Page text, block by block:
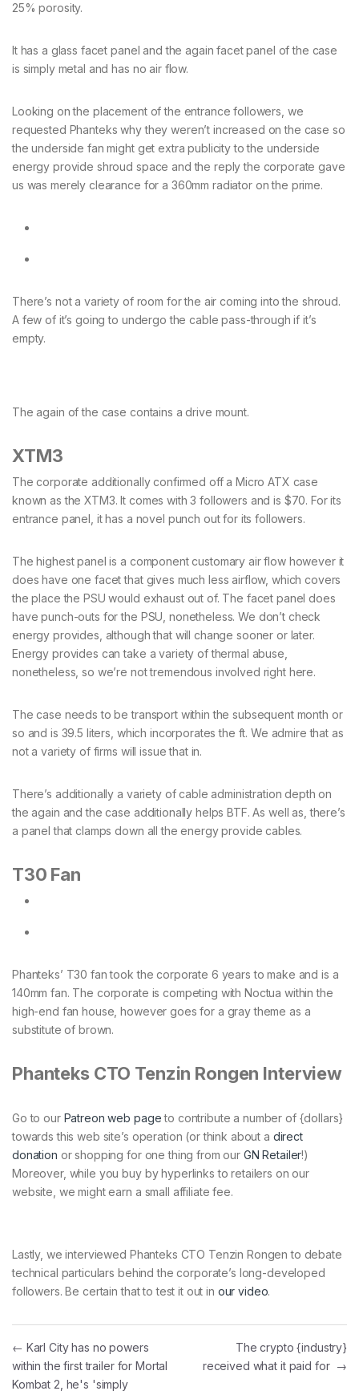
25% porosity.
It has a glass facet panel and the again facet panel of the case
is simply metal and has no air flow.
Looking on the placement of the entrance followers, we
requested Phanteks why they weren’t increased on the case so
the underside fan might get extra publicity to the underside
energy provide shroud space and the reply the corporate gave
us was merely clearance for a 360mm radiator on the prime.
There’s not a variety of room for the air coming into the shroud.
A few of it’s going to undergo the cable pass-through if it’s
empty.
The again of the case contains a drive mount.
XTM3
The corporate additionally confirmed off a Micro ATX case
known as the XTM3. It comes with 3 followers and is $70. For its
entrance panel, it has a novel punch out for its followers.
The highest panel is a component customary air flow however it
does have one facet that gives much less airflow, which covers
the place the PSU would exhaust out of. The facet panel does
have punch-outs for the PSU, nonetheless. We don’t check
energy provides, although that will change sooner or later.
Energy provides can take a variety of thermal abuse,
nonetheless, so we’re not tremendous involved right here.
The case needs to be transport within the subsequent month or
so and is 39.5 liters, which incorporates the ft. We admire that as
not a variety of firms will issue that in.
There’s additionally a variety of cable administration depth on
the again and the case additionally helps BTF. As well as, there’s
a panel that clamps down all the energy provide cables.
T30 Fan
Phanteks’ T30 fan took the corporate 6 years to make and is a
140mm fan. The corporate is competing with Noctua within the
high-end fan house, however goes for a gray theme as a
substitute of brown.
Phanteks CTO Tenzin Rongen Interview
Go to our Patreon web pageto contribute a number of {dollars}
towards this web site’s operation (or think about a direct
donation or shopping for one thing from our GN Retailer!)
Moreover, while you buy by hyperlinks to retailers on our
website, we might earn a small affiliate fee.
Lastly, we interviewed Phanteks CTO Tenzin Rongen to debate
technical particulars behind the corporate’s long-developed
followers. Be certain that to test it out in our video.
Post navigation
← Karl City has no powers
within the first trailer for Mortal
Kombat 2, he's 'simply
The crypto {industry}
received what it paid for →